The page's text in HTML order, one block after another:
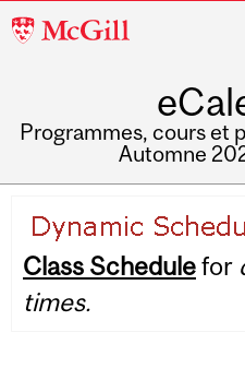
McGill
Programmes, cours et
Automne
navigation
Class Schedulefor
times.